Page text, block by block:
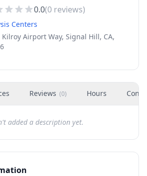
0.0(0 reviews)
Centers
Kilroy Airport Way, Signal Hill, CA,
Reviews (0) Hours
added a description yet.